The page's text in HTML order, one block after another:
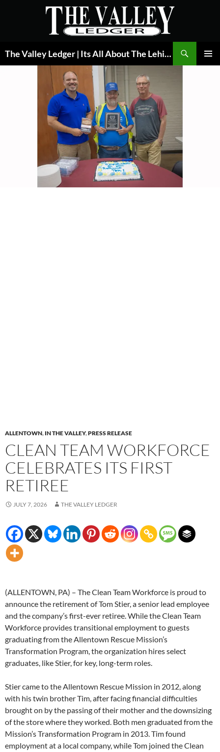
The Valley Ledger | Its All About The Lehigh Valley
ALLENTOWN, IN THE VALLEY,PRESS RELEASE
CLEAN TEAM WORKFORCE
CELEBRATES ITS FIRST
RETIREE
JULY 7, 2026 THE VALLEY LEDGER
(ALLENTOWN, PA) – The Clean Team Workforce is proud to
announce the retirement of Tom Stier, a senior lead employee
and the company’s first-ever retiree. While the Clean Team
Workforce provides transitional employment to guests
graduating from the Allentown Rescue Mission’s
Transformation Program, the organization hires select
graduates, like Stier, for key, long-term roles.
Stier came to the Allentown Rescue Mission in 2012, along
with his twin brother Tim, after facing financial difficulties
brought on by the passing of their mother and the downsizing
of the store where they worked. Both men graduated from the
Mission’s Transformation Program in 2013. Tim found
employment at a local company, while Tom joined the Clean